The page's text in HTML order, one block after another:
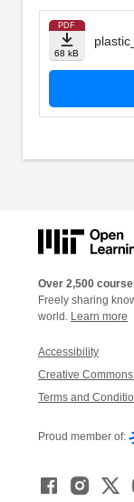
PDF
68 kB
Over 2,500
Freely sharing
world. Learn more
Accessibility
Creative
Terms and
Proud member of: